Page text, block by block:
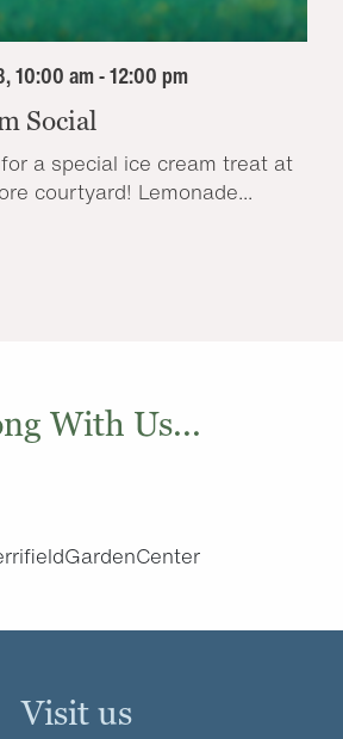
10:00 am - 12:00 pm
Social
a special ice cream treat at
courtyard! Lemonade...
With Us...
Visit us